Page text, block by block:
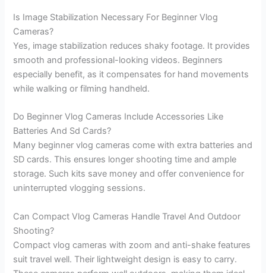
Is Image Stabilization Necessary For Beginner Vlog
Cameras?
Yes, image stabilization reduces shaky footage. It provides
smooth and professional-looking videos. Beginners
especially benefit, as it compensates for hand movements
while walking or filming handheld.
Do Beginner Vlog Cameras Include Accessories Like
Batteries And Sd Cards?
Many beginner vlog cameras come with extra batteries and
SD cards. This ensures longer shooting time and ample
storage. Such kits save money and offer convenience for
uninterrupted vlogging sessions.
Can Compact Vlog Cameras Handle Travel And Outdoor
Shooting?
Compact vlog cameras with zoom and anti-shake features
suit travel well. Their lightweight design is easy to carry.